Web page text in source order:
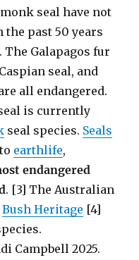
seal have not
past 50 years
Galapagos fur
seal, and
all endangered.
is currently
seal species. Seals
earthlife,
endangered
. [3] The Australian
Bush Heritage [4]
Campbell 2025.